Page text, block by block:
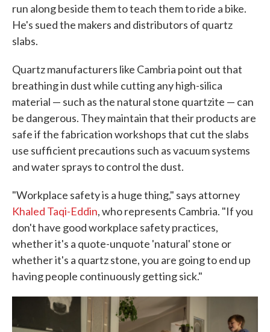
run along beside them to teach them to ride a bike.
He's sued the makers and distributors of quartz
slabs.
Quartz manufacturers like Cambria point out that
breathing in dust while cutting any high-silica
material — such as the natural stone quartzite — can
be dangerous. They maintain that their products are
safe if the fabrication workshops that cut the slabs
use sufficient precautions such as vacuum systems
and water sprays to control the dust.
"Workplace safety is a huge thing," says attorney
Khaled Taqi-Eddin, who represents Cambria. "If you
don't have good workplace safety practices,
whether it's a quote-unquote 'natural' stone or
whether it's a quartz stone, you are going to end up
having people continuously getting sick."